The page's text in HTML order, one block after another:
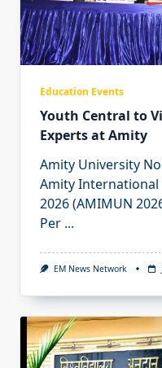
Education Events
Youth Central to
Experts at Amity
Amity University
Amity
2026 (AMIMUN
Per ...
EM News Network